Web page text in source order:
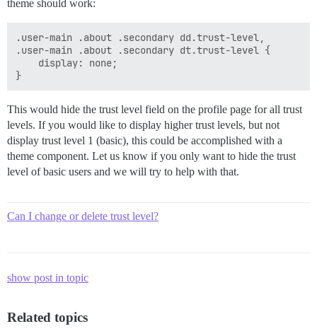
theme should work:
.user-main .about .secondary dd.trust-level,
.user-main .about .secondary dt.trust-level {
    display: none;
This would hide the trust level field on the profile page for all trust
levels. If you would like to display higher trust levels, but not
display trust level 1 (basic), this could be accomplished with a
theme component. Let us know if you only want to hide the trust
level of basic users and we will try to help with that.
Can I change or delete trust level?
show post in topic
Related topics